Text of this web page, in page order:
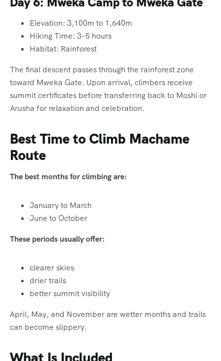
Elevation: 3,100m to 1,640m
Hiking Time: 3–5 hours
Habitat: Rainforest
The final descent passes through the rainforest zone
toward Mweka Gate. Upon arrival, climbers receive
summit certificates before transferring back to Moshi or
Arusha for relaxation and celebration.
Best Time to Climb Machame
Route
The best months for climbing are:
January to March
June to October
These periods usually offer:
clearer skies
drier trails
better summit visibility
April, May, and November are wetter months and trails
can become slippery.
What Is Included